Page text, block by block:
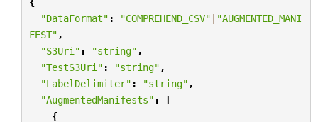
"DataFormat" : "COMPREHEND_CSV" | "AUGMENTED_MANI
FEST" ,
"S3Uri" : "string" ,
"TestS3Uri" : "string" ,
"LabelDelimiter" : "string" ,
"AugmentedManifests" :
[
{